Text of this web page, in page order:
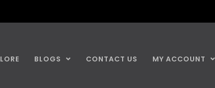
BLOGS CONTACT US MY ACCOUNT